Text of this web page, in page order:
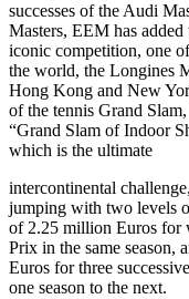
successes of the Audi
Masters, EEM has
iconic competition, one
the world, the Longines
Hong Kong and New
of the tennis Grand
“Grand Slam of Indoor
which is the ultimate
intercontinental
jumping with two levels
of 2.25 million Euros for
Prix in the same season,
Euros for three
one season to the next.